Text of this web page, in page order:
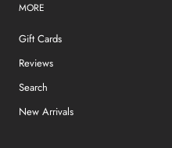
MORE
Gift Cards
Reviews
Search
New Arrivals